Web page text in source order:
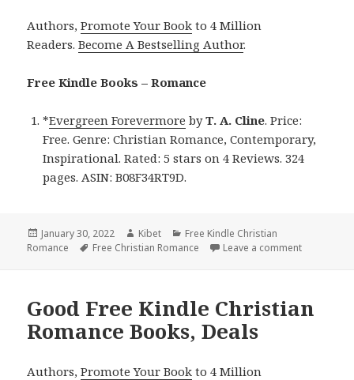
Authors,Promote Your Book to 4 Million
Readers.Become A Bestselling Author.
Free Kindle Books – Romance
*Evergreen Forevermore byT. A. Cline. Price:
Free. Genre: Christian Romance, Contemporary,
Inspirational. Rated: 5 stars on 4 Reviews. 324
pages. ASIN: B08F34RT9D.
Posted
on
January 30, 2022 Author
Kibet Categories
Free Kindle Christian
Romance
Tags
Free Christian Romance Leave a comment
Good Free Kindle Christian
Romance Books, Deals
Authors,Promote Your Book to 4 Million